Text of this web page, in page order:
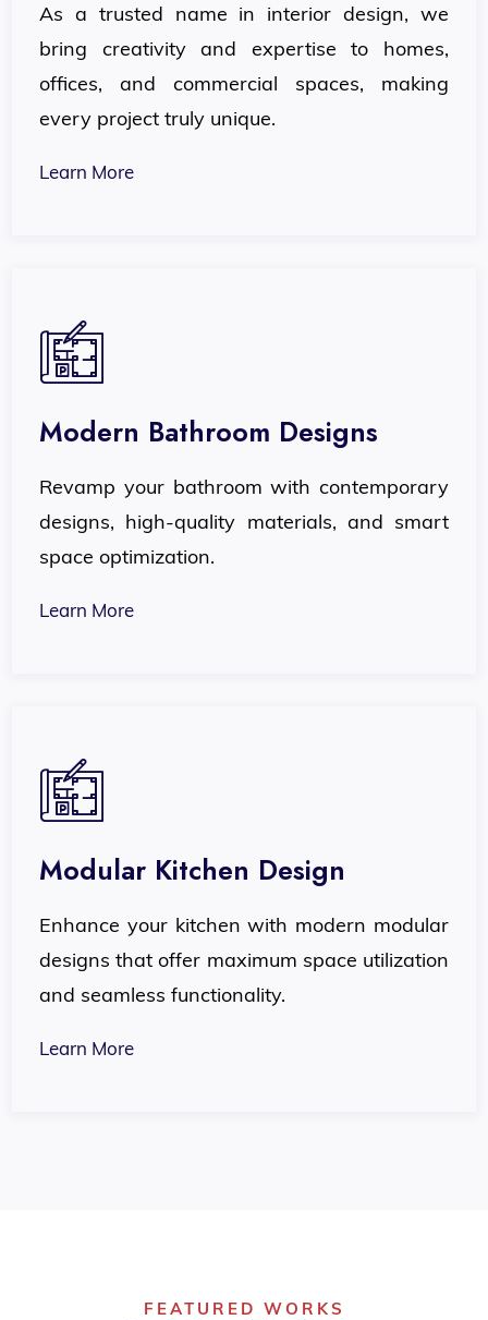
As a trusted name in interior design, we
bring creativity and expertise to homes,
offices, and commercial spaces, making
every project truly unique.
Learn More
Modern Bathroom Designs
Revamp your bathroom with contemporary
designs, high-quality materials, and smart
space optimization.
Learn More
Modular Kitchen Design
Enhance your kitchen with modern modular
designs that offer maximum space utilization
and seamless functionality.
Learn More
FEATURED WORKS